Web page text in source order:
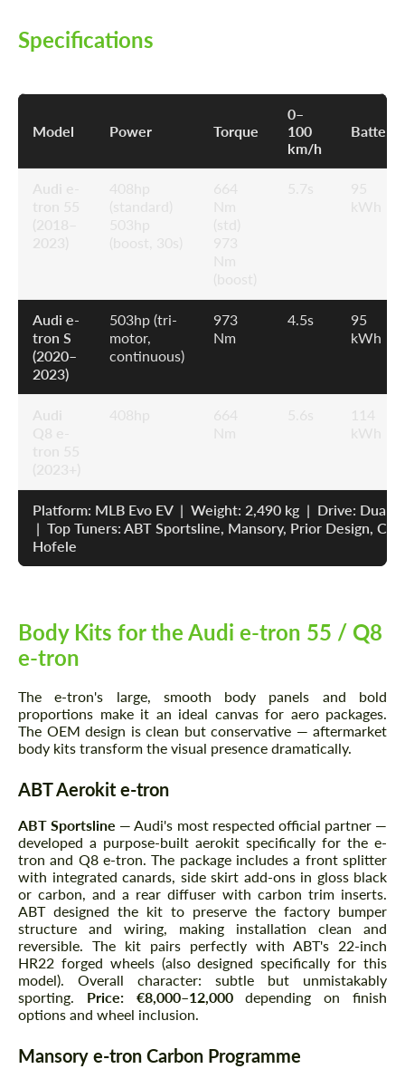
Specifications
Model Power Torque
0–
100
km/h
Battery
Audi e-
tron S
(2020–
2023)
503hp (tri-
motor,
continuous)
973
Nm
4.5s
95
kWh
Platform: MLB Evo EV | Weight: 2,490 kg | Drive: Dual-
| Top Tuners: ABT Sportsline, Mansory, Prior Design,
Hofele
Body Kits for the Audi e-tron 55 / Q8
e-tron
The e-tron's large, smooth body panels and bold
proportions make it an ideal canvas for aero packages.
The OEM design is clean but conservative — aftermarket
body kits transform the visual presence dramatically.
ABT Aerokit e-tron
ABT Sportsline — Audi's most respected official partner —
developed a purpose-built aerokit specifically for the e-
tron and Q8 e-tron. The package includes a front splitter
with integrated canards, side skirt add-ons in gloss black
or carbon, and a rear diffuser with carbon trim inserts.
ABT designed the kit to preserve the factory bumper
structure and wiring, making installation clean and
reversible. The kit pairs perfectly with ABT's 22-inch
HR22 forged wheels (also designed specifically for this
model). Overall character: subtle but unmistakably
sporting. Price: €8,000–12,000depending on finish
options and wheel inclusion.
Mansory e-tron Carbon Programme